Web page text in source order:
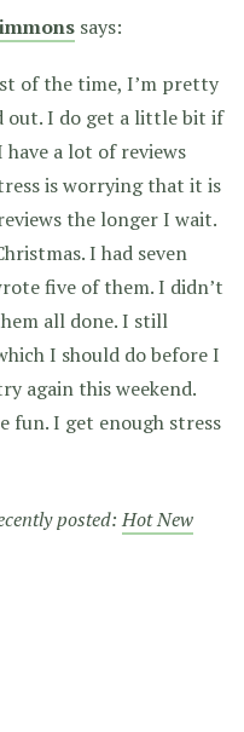
says:
of the time, I’m pretty
out. I do get a little bit if
a lot of reviews
is worrying that it is
the longer I wait.
I had seven
five of them. I didn’t
all done. I still
I should do before I
again this weekend.
fun. I get enough stress
posted:Hot New